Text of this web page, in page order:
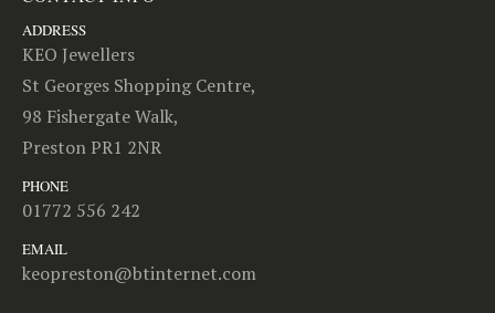
ADDRESS
KEO Jewellers
St Georges Shopping Centre,
98 Fishergate Walk,
Preston PR1 2NR
PHONE
01772 556 242
EMAIL
keopreston@btinternet.com